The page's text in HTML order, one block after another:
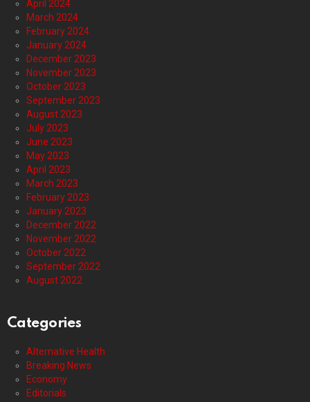
April 2024
March 2024
February 2024
January 2024
December 2023
November 2023
October 2023
September 2023
August 2023
July 2023
June 2023
May 2023
April 2023
March 2023
February 2023
January 2023
December 2022
November 2022
October 2022
September 2022
August 2022
Categories
Alternative Health
Breaking News
Economy
Editorials